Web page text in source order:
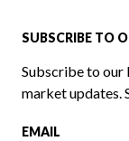
SUBSCRIBE TO
Subscribe to our
market updates.
EMAIL